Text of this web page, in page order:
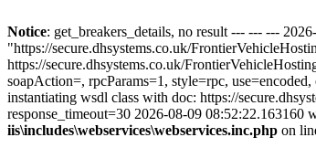
Notice: get_breakers_details, no result --- --- ---
"https://secure.dhsystems.co.uk/
https://secure.dhsystems.co.uk/
soapAction=, rpcParams=1, style=rpc,
instantiating wsdl class with doc: https://
response_timeout=30 2026-08-09 08:52:22.163160
iis\includes\webservices\webservices.inc.php on